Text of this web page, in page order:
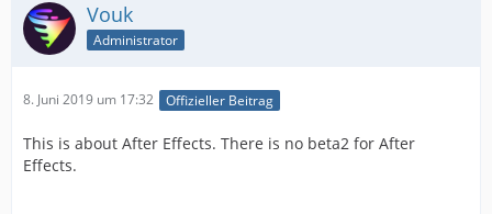
Vouk
Administrator
8. Juni 2019 um 17:32 Offizieller Beitrag
This is about After Effects. There is no beta2 for After
Effects.